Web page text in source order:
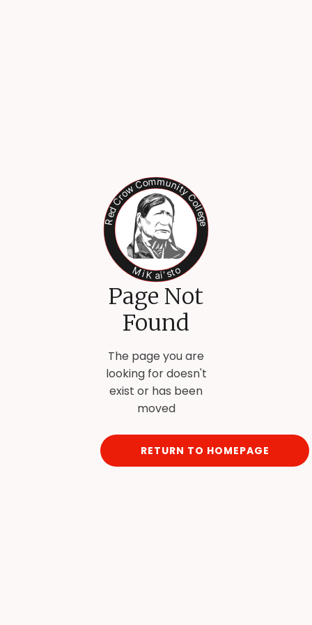
Page Not
Found
The page you are
looking for doesn't
exist or has been
moved
RETURN TO HOMEPAGE